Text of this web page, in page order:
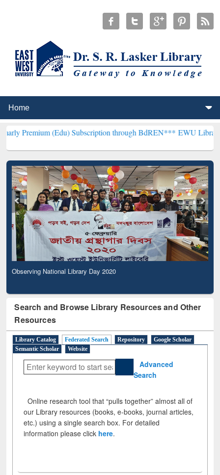
(Edu) Subscription through BdREN***EWU Library will
Observing National Library Day 2020
Search and Browse Library Resources and Other
Resources
Library Catalog Federated Search Repository
Google Scholar
Semantic Scholar
Website
Advanced
Search
Online research tool that “pulls together” almost all of
our Library resources (books, e-books, journal articles,
etc.) using a single search box. For detailed
information please click here.